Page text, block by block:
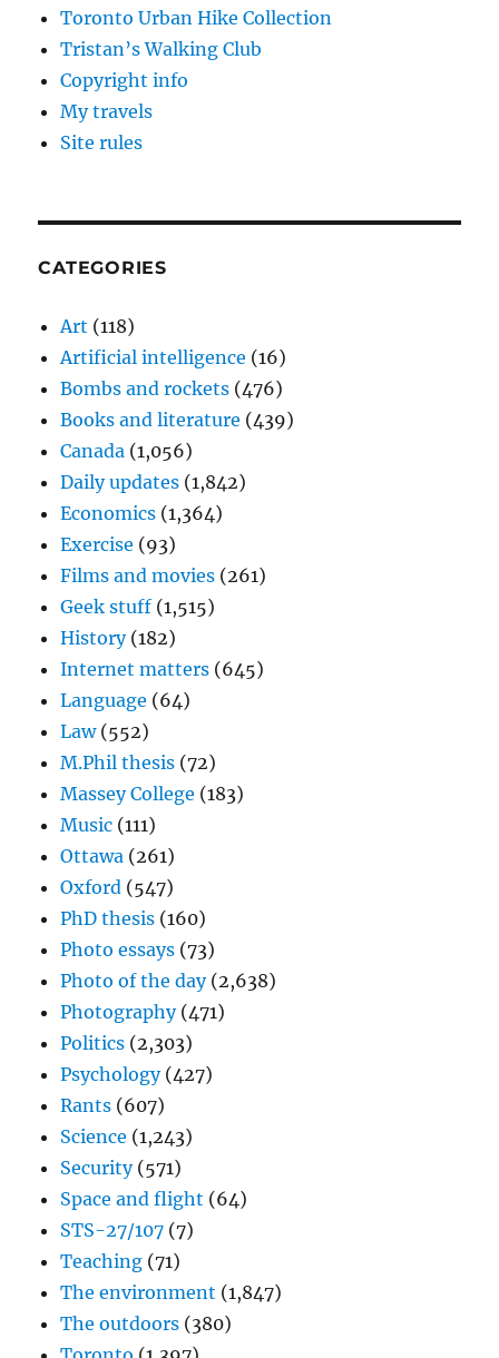
Toronto Urban Hike Collection
Tristan’s Walking Club
Copyright info
My travels
Site rules
CATEGORIES
Art (118)
Artificial intelligence (16)
Bombs and rockets (476)
Books and literature (439)
Canada (1,056)
Daily updates (1,842)
Economics (1,364)
Exercise (93)
Films and movies (261)
Geek stuff (1,515)
History(182)
Internet matters (645)
Language (64)
Law(552)
M.Phil thesis (72)
Massey College (183)
Music (111)
Ottawa (261)
Oxford (547)
PhD thesis (160)
Photo essays (73)
Photo of the day(2,638)
Photography(471)
Politics (2,303)
Psychology(427)
Rants (607)
Science (1,243)
Security(571)
Space and flight (64)
STS-27/107 (7)
Teaching (71)
The environment (1,847)
The outdoors (380)